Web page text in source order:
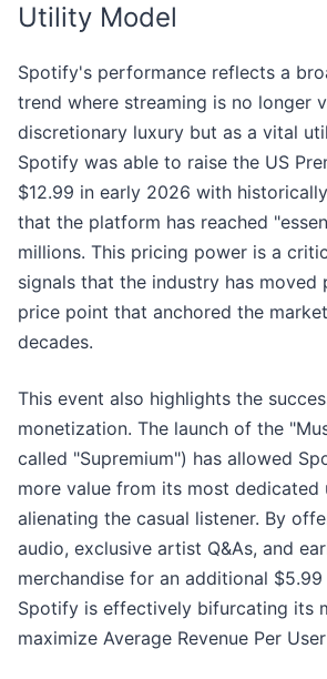
Utility Model
Spotify's performance reflects a
trend where streaming is no longer
discretionary luxury but as a vital
Spotify was able to raise the US
$12.99 in early 2026 with
that the platform has reached
millions. This pricing power is a
signals that the industry has moved
price point that anchored the
decades.
This event also highlights the
monetization. The launch of the
called "Supremium") has allowed
more value from its most dedicated
alienating the casual listener. By
audio, exclusive artist Q&As, and
merchandise for an additional
Spotify is effectively bifurcating its
maximize Average Revenue Per